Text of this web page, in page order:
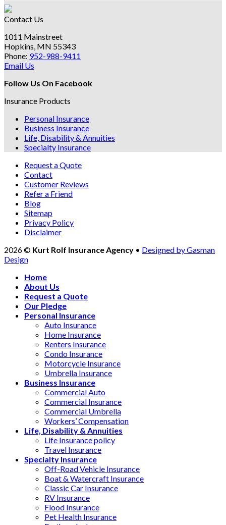
Contact Us
1011 Mainstreet
Hopkins, MN 55343
Phone: 952-988-9411
Email Us
Follow Us On Facebook
Insurance Products
Personal Insurance
Business Insurance
Life, Disability & Annuities
Specialty Insurance
Request a Quote
Contact
Customer Reviews
Refer a Friend
Blog
Sitemap
Privacy Policy
Disclaimer
2026 © Kurt Rolf Insurance Agency • Designed by Gasman
Design
Home
About Us
Request a Quote
Our Pledge
Personal Insurance
Auto Insurance
Home Insurance
Renters Insurance
Condo Insurance
Motorcycle Insurance
Umbrella Insurance
Business Insurance
Commercial Auto
Commercial Insurance
Commercial Umbrella
Workers’ Compensation
Life, Disability & Annuities
Life Insurance policy
Travel Insurance
Specialty Insurance
Off-Road Vehicle Insurance
Boat & Watercraft Insurance
Classic Car Insurance
RV Insurance
Flood Insurance
Pet Health Insurance